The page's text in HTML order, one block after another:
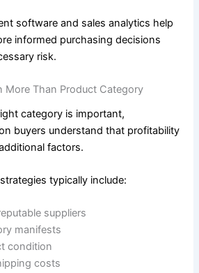
software and sales analytics help
informed purchasing decisions
risk.
More Than Product Category
category is important,
buyers understand that profitability
factors.
typically include:
suppliers
manifests
condition
costs